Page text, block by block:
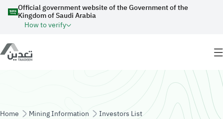
Skip to main content
Official government website of the Government of the
Kingdom of Saudi Arabia
How to verify
Home Mining Information
Investors List